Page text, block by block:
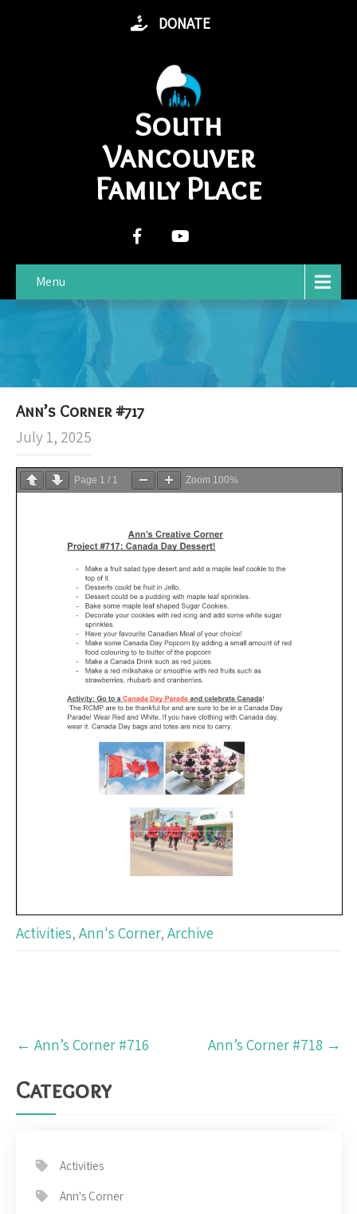
DONATE
South
Vancouver
Family Place
Menu
Ann’s Corner #717
July 1, 2025
Page 1 / 1 Zoom 100%
Activities, Ann's Corner, Archive
Post
navigation
← Ann’s Corner #716 Ann’s Corner #718 →
Category
Activities
Ann's Corner